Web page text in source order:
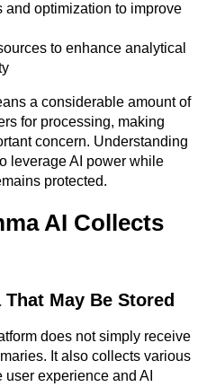
optimization to improve
to enhance analytical
a considerable amount of
for processing, making
concern. Understanding
leverage AI power while
protected.
AI Collects
May Be Stored
does not simply receive
It also collects various
experience and AI